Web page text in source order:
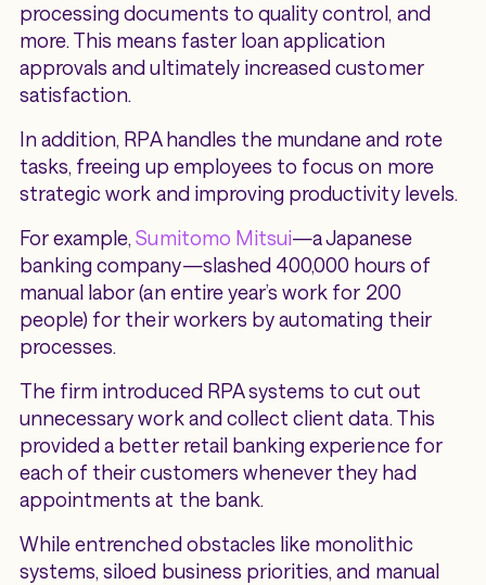
processing documents to quality control, and
more. This means faster loan application
approvals and ultimately increased customer
satisfaction.
In addition, RPA handles the mundane and rote
tasks, freeing up employees to focus on more
strategic work and improving productivity levels.
For example, Sumitomo Mitsui—a Japanese
banking company—slashed 400,000 hours of
manual labor (an entire year’s work for 200
people) for their workers by automating their
processes.
The firm introduced RPA systems to cut out
unnecessary work and collect client data. This
provided a better retail banking experience for
each of their customers whenever they had
appointments at the bank.
While entrenched obstacles like monolithic
systems, siloed business priorities, and manual